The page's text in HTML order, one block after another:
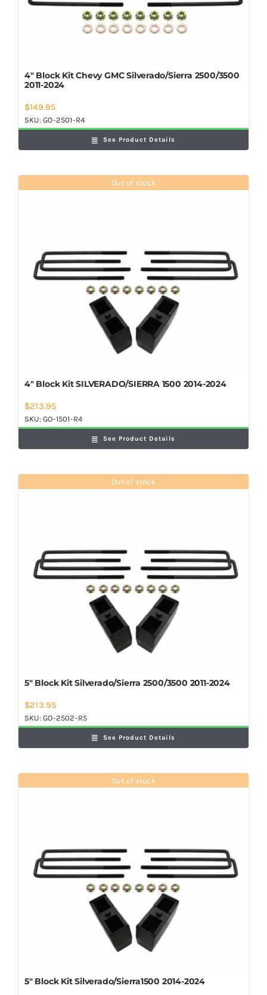
4″ Block Kit Chevy GMC Silverado/Sierra 2500/3500
2011-2024
$149.95
SKU:GO-2501-R4
See Product Details
Out of stock
4″ Block Kit SILVERADO/SIERRA 1500 2014-2024
$213.95
SKU:GO-1501-R4
See Product Details
Out of stock
5″ Block Kit Silverado/Sierra 2500/3500 2011-2024
$213.95
SKU:GO-2502-R5
See Product Details
Out of stock
5″ Block Kit Silverado/Sierra1500 2014-2024